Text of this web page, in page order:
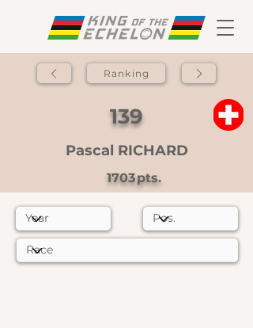
Ranking
139
Pascal RICHARD
1703pts.